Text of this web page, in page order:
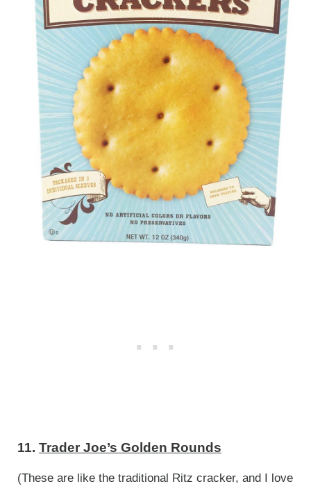
11. Trader Joe’s Golden Rounds
(These are like the traditional Ritz cracker, and I love